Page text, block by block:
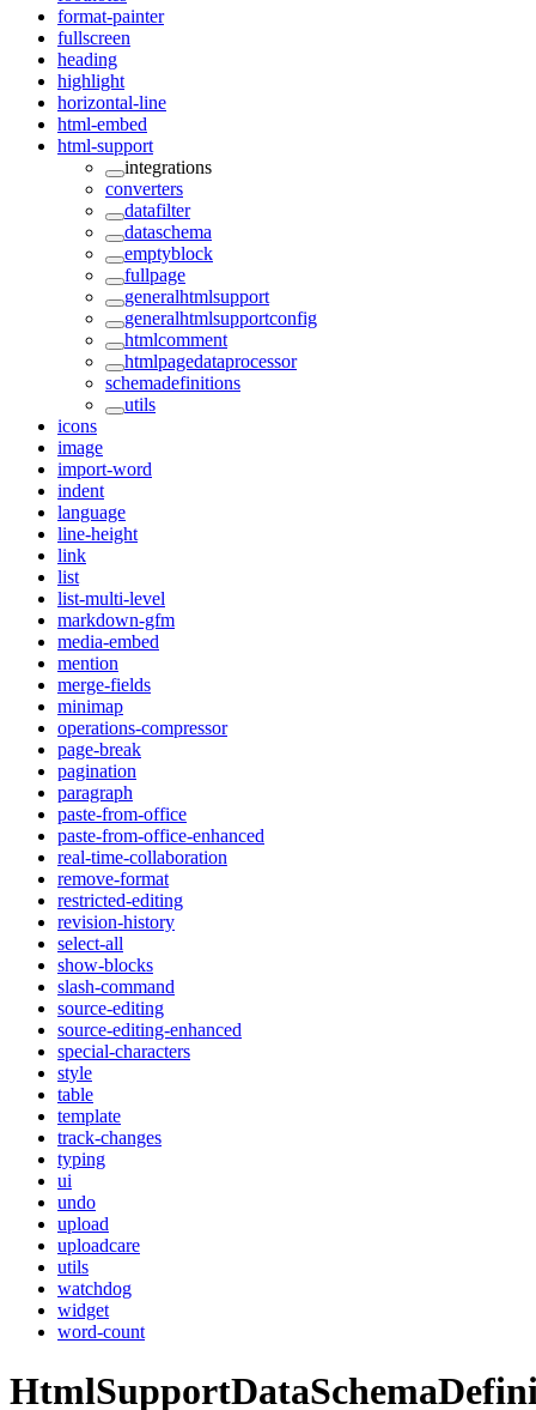
format-painter
fullscreen
heading
highlight
horizontal-line
html-embed
html-support
integrations
converters
datafilter
dataschema
emptyblock
fullpage
generalhtmlsupport
generalhtmlsupportconfig
htmlcomment
htmlpagedataprocessor
schemadefinitions
utils
icons
image
import-word
indent
language
line-height
link
list
list-multi-level
markdown-gfm
media-embed
mention
merge-fields
minimap
operations-compressor
page-break
pagination
paragraph
paste-from-office
paste-from-office-enhanced
real-time-collaboration
remove-format
restricted-editing
revision-history
select-all
show-blocks
slash-command
source-editing
source-editing-enhanced
special-characters
style
table
template
track-changes
typing
ui
undo
upload
uploadcare
utils
watchdog
widget
word-count